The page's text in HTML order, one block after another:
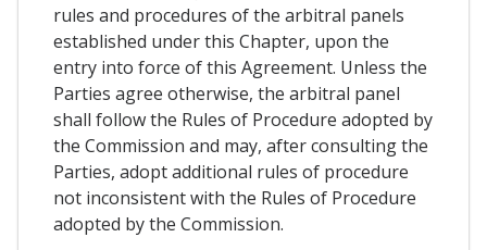
rules and procedures of the arbitral panels
established under this Chapter, upon the
entry into force of this Agreement. Unless the
Parties agree otherwise, the arbitral panel
shall follow the Rules of Procedure adopted by
the Commission and may, after consulting the
Parties, adopt additional rules of procedure
not inconsistent with the Rules of Procedure
adopted by the Commission.